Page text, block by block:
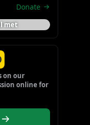
Donate
met
on our
online for